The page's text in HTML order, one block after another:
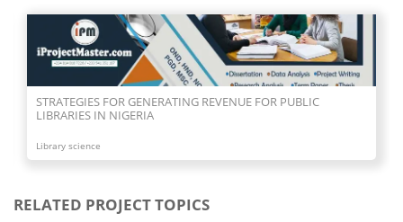
STRATEGIES FOR GENERATING REVENUE FOR PUBLIC
LIBRARIES IN NIGERIA
Library science
RELATED PROJECT TOPICS